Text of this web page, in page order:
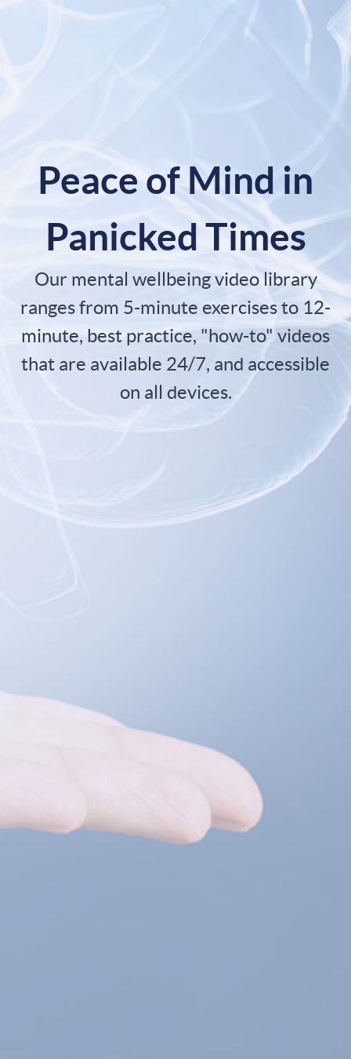
Peace of Mind in
Panicked Times
Our mental wellbeing video library
ranges from 5-minute exercises to 12-
minute, best practice, "how-to" videos
that are available 24/7, and accessible
on all devices.